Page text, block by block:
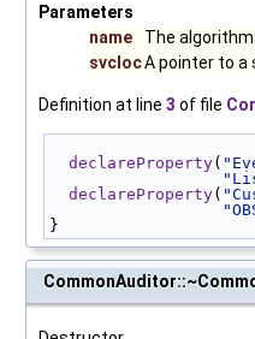
Parameters
name
The
svclocA pointer to a
Definition at line 3 of file
declareProperty(
declareProperty(
}